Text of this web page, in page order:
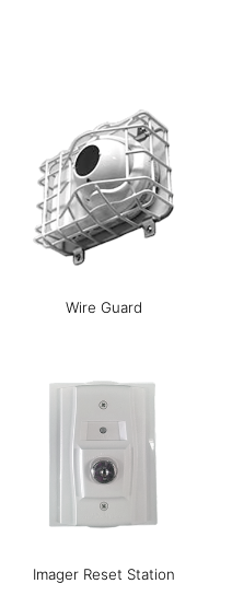
Wire Guard
Imager Reset Station